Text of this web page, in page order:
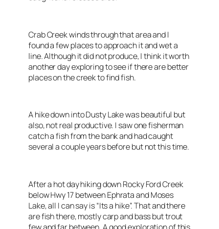
Crab Creek winds through that area and I
found a few places to approach it and wet a
line. Although it did not produce, I think it worth
another day exploring to see if there are better
places on the creek to find fish.
A hike down into Dusty Lake was beautiful but
also, not real productive. I saw one fisherman
catch a fish from the bank and had caught
several a couple years before but not this time.
After a hot day hiking down Rocky Ford Creek
below Hwy 17 between Ephrata and Moses
Lake, all I can say is “Its a hike”. That and there
are fish there, mostly carp and bass but trout
few and far between. A good exploration of this